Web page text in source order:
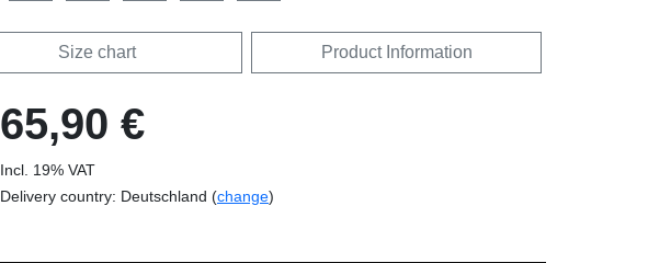
Size chart Product Information
65,90 €
Incl. 19% VAT
Delivery country: Deutschland (change)